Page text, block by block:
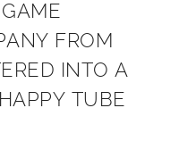
FROM
INTO A
TUBE